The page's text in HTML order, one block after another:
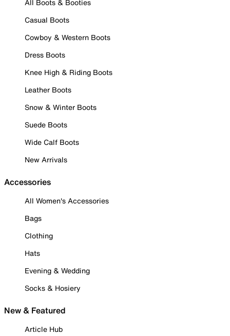
All Boots & Booties
Casual Boots
Cowboy & Western Boots
Dress Boots
Knee High & Riding Boots
Leather Boots
Snow & Winter Boots
Suede Boots
Wide Calf Boots
New Arrivals
Accessories
All Women's Accessories
Bags
Clothing
Hats
Evening & Wedding
Socks & Hosiery
New & Featured
Article Hub